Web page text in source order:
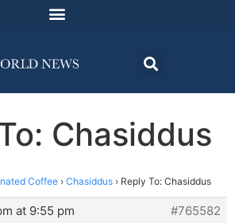
Chasiddus
Coffee › Chasiddus › Reply To: Chasiddus
at 9:55 pm
#765582